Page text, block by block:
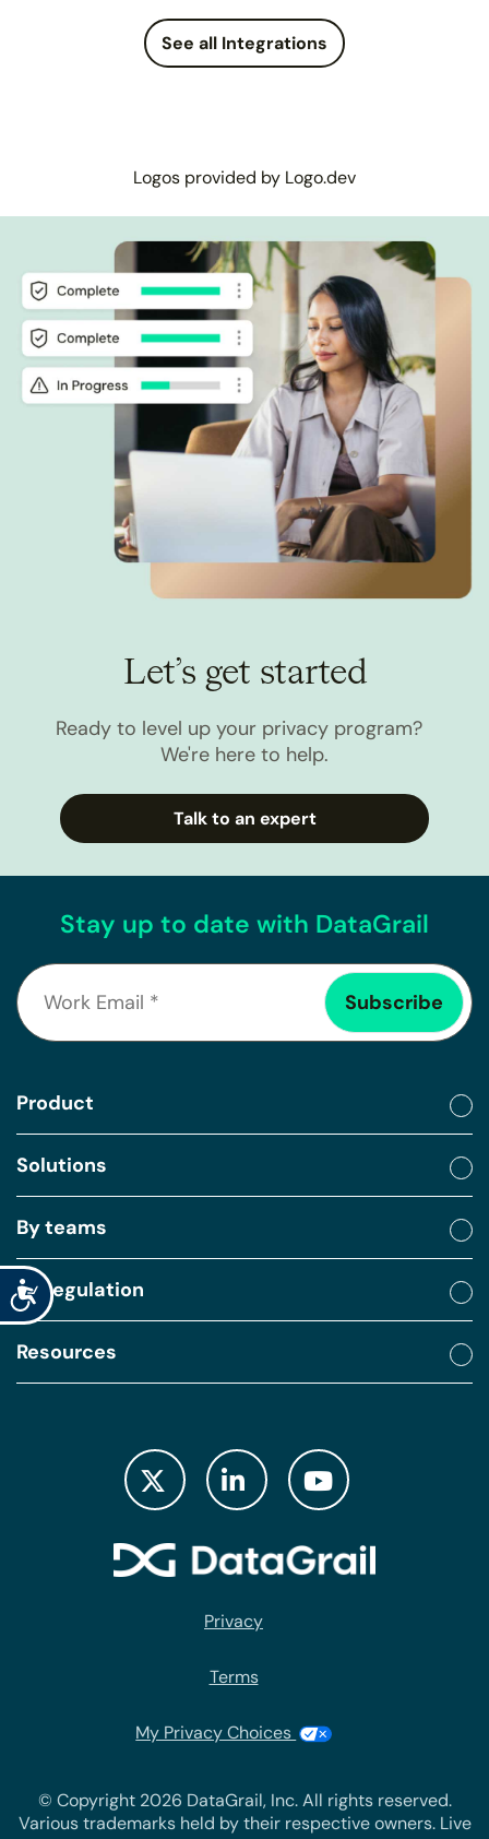
Accessibility
See all Integrations
Logos provided by Logo.dev
Let’s get started
Ready to level up your privacy program?
We're here to help.
Talk to an expert
Stay up to date with DataGrail
Product
Solutions
By teams
By regulation
Resources
Privacy
Terms
My Privacy Choices
© Copyright 2026 DataGrail, Inc. All rights reserved.
Various trademarks held by their respective owners. Live